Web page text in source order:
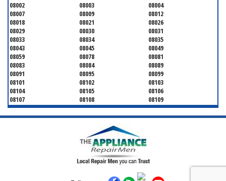
08002 08003
08004
08007
08009
08012
08018
08021
08026
08029
08030
08031
08033
08034
08035
08043
08045
08049
08059
08078
08081
08083
08084
08089
08091
08095
08099
08101
08102
08103
08104
08105
08106
08107
08108
08109
08110